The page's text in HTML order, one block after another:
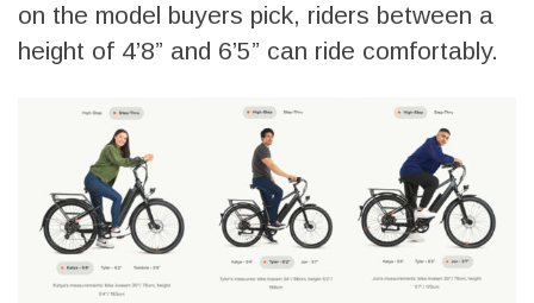
on the model buyers pick, riders between a
height of 4’8” and 6’5” can ride comfortably.